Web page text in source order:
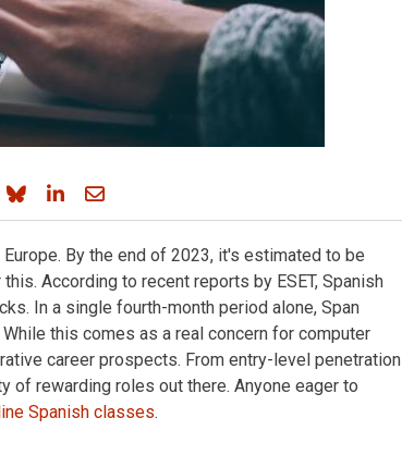
Share on Facebook
Share on Bluesky
Share on LinkedIn
Share through email
By the end of 2023, it's estimated to be
According to recent reports by ESET, Spanish
In a single fourth-month period alone, Span
this comes as a real concern for computer
career prospects. From entry-level penetration
rewarding roles out there. Anyone eager to
Spanish classes.